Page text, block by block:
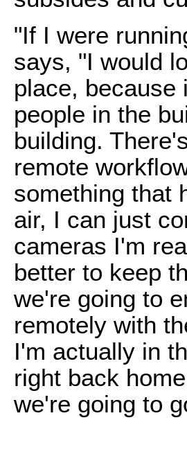
"If I were
says, "I would
place, because
people in the
building.
remote
something that
air, I can just
cameras I'm
better to keep
we're going to
remotely with
I'm actually in
right back
we're going to